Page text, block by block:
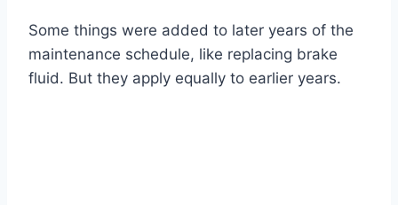
Some things were added to later years of the
maintenance schedule, like replacing brake
fluid. But they apply equally to earlier years.